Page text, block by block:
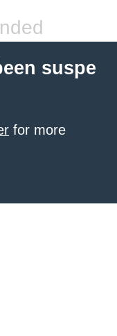
suspe
for more